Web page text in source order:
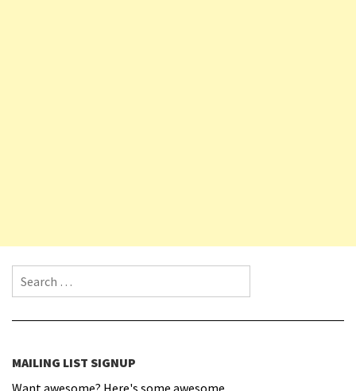
Search for:
MAILING LIST SIGNUP
Want awesome? Here's some awesome.